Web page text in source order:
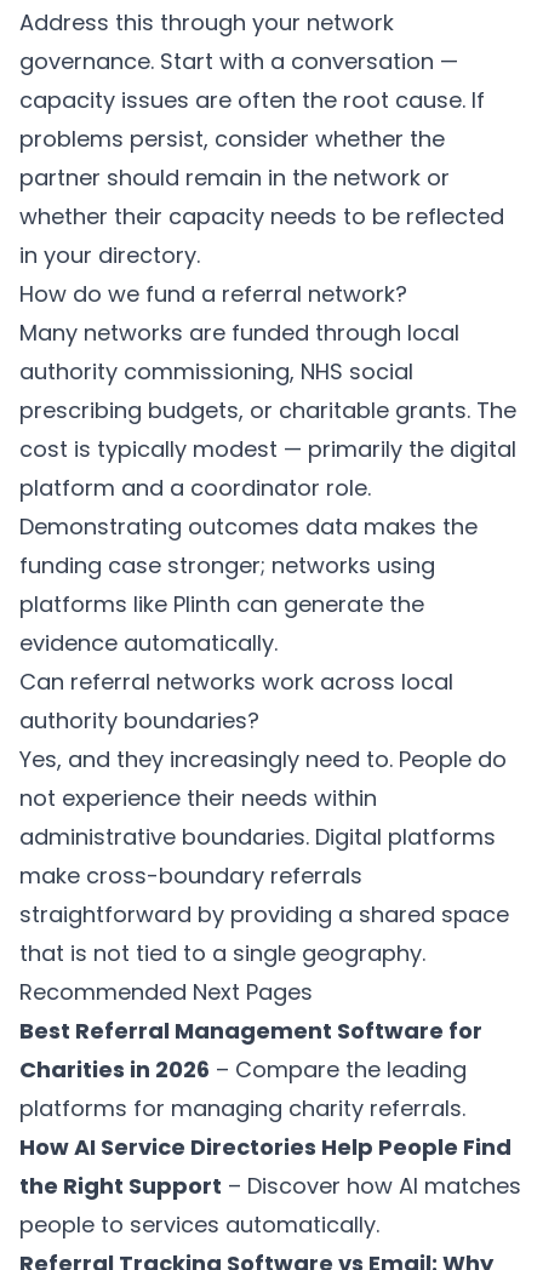
Address this through your network
governance. Start with a conversation —
capacity issues are often the root cause. If
problems persist, consider whether the
partner should remain in the network or
whether their capacity needs to be reflected
in your directory.
How do we fund a referral network?
Many networks are funded through local
authority commissioning, NHS social
prescribing budgets, or charitable grants. The
cost is typically modest — primarily the digital
platform and a coordinator role.
Demonstrating outcomes data makes the
funding case stronger; networks using
platforms like Plinth can generate the
evidence automatically.
Can referral networks work across local
authority boundaries?
Yes, and they increasingly need to. People do
not experience their needs within
administrative boundaries. Digital platforms
make cross-boundary referrals
straightforward by providing a shared space
that is not tied to a single geography.
Recommended Next Pages
Best Referral Management Software for
Charities in 2026 – Compare the leading
platforms for managing charity referrals.
How AI Service Directories Help People Find
the Right Support – Discover how AI matches
people to services automatically.
Referral Tracking Software vs Email: Why